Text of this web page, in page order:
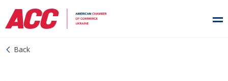
Back